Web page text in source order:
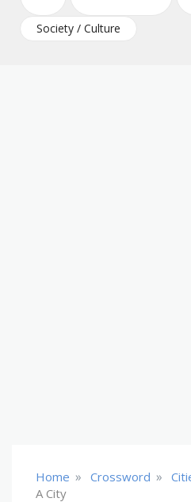
Society / Culture
Home » Crossword »
A City